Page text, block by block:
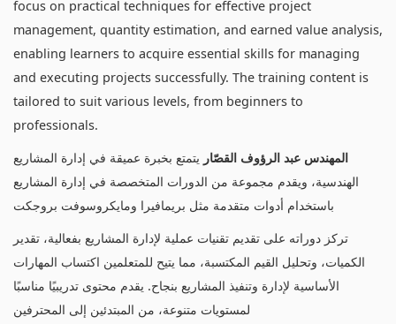
focus on practical techniques for effective project
management, quantity estimation, and earned value analysis,
enabling learners to acquire essential skills for managing
and executing projects successfully. The training content is
tailored to suit various levels, from beginners to
professionals.
المهندس عبد الرؤوف القصّار يتمتع بخبرة عميقة في إدارة المشاريع
الهندسية، ويقدم مجموعة من الدورات المتخصصة في إدارة المشاريع
باستخدام أدوات متقدمة مثل بريمافيرا ومايكروسوفت بروجكت
تركز دوراته على تقديم تقنيات عملية لإدارة المشاريع بفعالية، تقدير
الكميات، وتحليل القيم المكتسبة، مما يتيح للمتعلمين اكتساب المهارات
الأساسية لإدارة وتنفيذ المشاريع بنجاح. يقدم محتوى تدريبيًا مناسبًا
لمستويات متنوعة، من المبتدئين إلى المحترفين